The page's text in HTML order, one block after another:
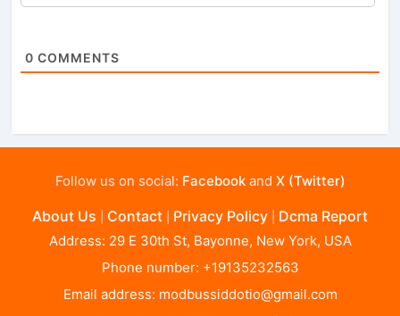
0 COMMENTS
Follow us on social: Facebookand X (Twitter)
About Us Contact Privacy Policy Dcma Report
Address: 29 E 30th St, Bayonne, New York, USA
Phone number: +19135232563
Email address: modbussiddotio@gmail.com